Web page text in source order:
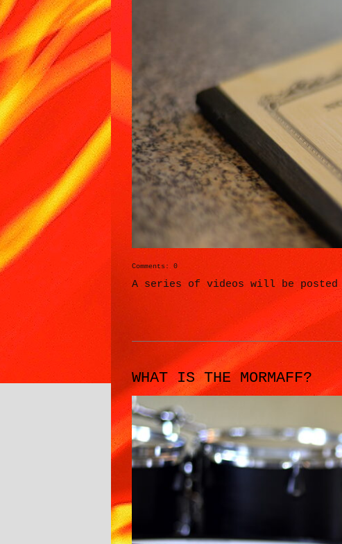
Comments: 0
A series of videos will be posted
WHAT IS THE MORMAFF?